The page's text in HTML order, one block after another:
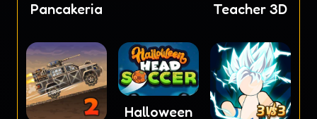
Pancakeria
Teacher 3D
Halloween